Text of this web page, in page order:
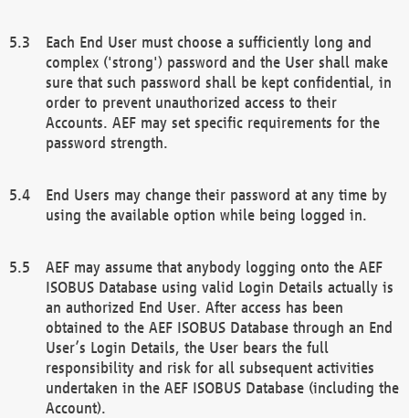
Each End User must choose a sufficiently long and
complex ('strong') password and the User shall make
sure that such password shall be kept confidential, in
order to prevent unauthorized access to their
Accounts. AEF may set specific requirements for the
password strength.
End Users may change their password at any time by
using the available option while being logged in.
AEF may assume that anybody logging onto the AEF
ISOBUS Database using valid Login Details actually is
an authorized End User. After access has been
obtained to the AEF ISOBUS Database through an End
User’s Login Details, the User bears the full
responsibility and risk for all subsequent activities
undertaken in the AEF ISOBUS Database (including the
Account).